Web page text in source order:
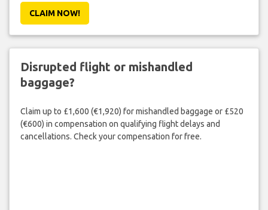
CLAIM NOW!
Disrupted flight or mishandled
baggage?
Claim up to £1,600 (€1,920) for mishandled baggage or £520
(€600) in compensation on qualifying flight delays and
cancellations. Check your compensation for free.